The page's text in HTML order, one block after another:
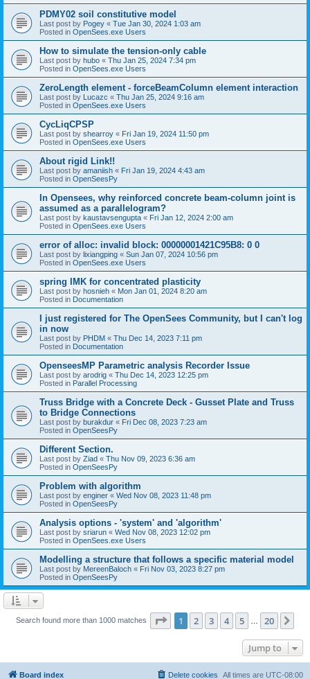
PDMY02 soil constitutive model
Last post by Pogey « Tue Jan 30, 2024 1:03 am
Posted in OpenSees.exe Users
How to simulate the tension-only cable
Last post by hubo « Thu Jan 25, 2024 7:34 pm
Posted in OpenSees.exe Users
ZeroLength element - forceBeamColumn element interaction
Last post by Lucazc « Thu Jan 25, 2024 9:16 am
Posted in OpenSees.exe Users
CycLiqCPSP
Last post by shearroy « Fri Jan 19, 2024 11:50 pm
Posted in OpenSees.exe Users
About rigid Link!!
Last post by amaniish « Fri Jan 19, 2024 4:43 am
Posted in OpenSeesPy
In Opensees, why reinforced concrete beam-column joint is
assumed as a parallelogram?
Last post by kaustavsengupta « Fri Jan 12, 2024 2:00 am
Posted in OpenSees.exe Users
error of alloc: invalid block: 00000001421C95B8: 0 0
Last post by lixiangping « Sun Jan 07, 2024 10:56 pm
Posted in OpenSees.exe Users
spring IMK for concentrated plasticity
Last post by hosnieh « Mon Jan 01, 2024 8:20 am
Posted in Documentation
I just registered for The OpenSees Community, but I can't log
in now
Last post by PHDM « Thu Dec 14, 2023 7:11 pm
Posted in Documentation
OpenseesMP Parametric analysis Recorder Issue
Last post by arodrig « Thu Dec 14, 2023 12:25 pm
Posted in Parallel Processing
Truss Bridge with a Concrete Deck - Gusset Plate and Truss
to Bridge Connections
Last post by burakdur « Fri Dec 08, 2023 7:23 am
Posted in OpenSeesPy
Different Section.
Last post by Ziad « Thu Nov 09, 2023 6:36 am
Posted in OpenSeesPy
Problem with algorithm
Last post by enginer « Wed Nov 08, 2023 11:48 pm
Posted in OpenSeesPy
Analysis options - 'system' and 'algorithm'
Last post by sriarun « Wed Nov 08, 2023 12:02 pm
Posted in OpenSees.exe Users
Modelling a structure that follows a specific material model
Last post by MereenBaloch « Fri Nov 03, 2023 8:27 pm
Posted in OpenSeesPy
Search found more than 1000 matches Page 1of 20
1 2 3 4 5 20
Jump to
Board index All times are UTC-08:00
Delete cookies